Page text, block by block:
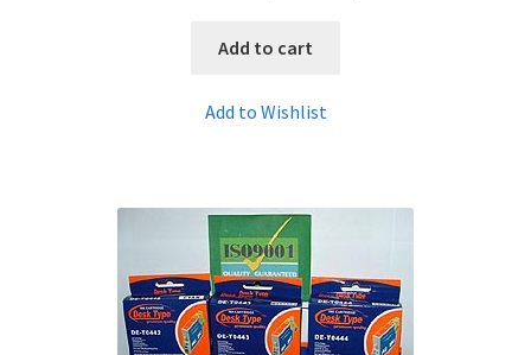
Add to cart
Add to Wishlist